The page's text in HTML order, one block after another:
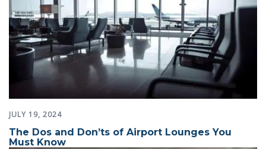
JULY 19, 2024
The Dos and Don’ts of Airport Lounges You
Must Know